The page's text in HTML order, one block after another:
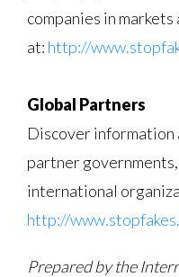
companies in
at: http://
Global Partners
Discover
partner
international
http://
Prepared by the